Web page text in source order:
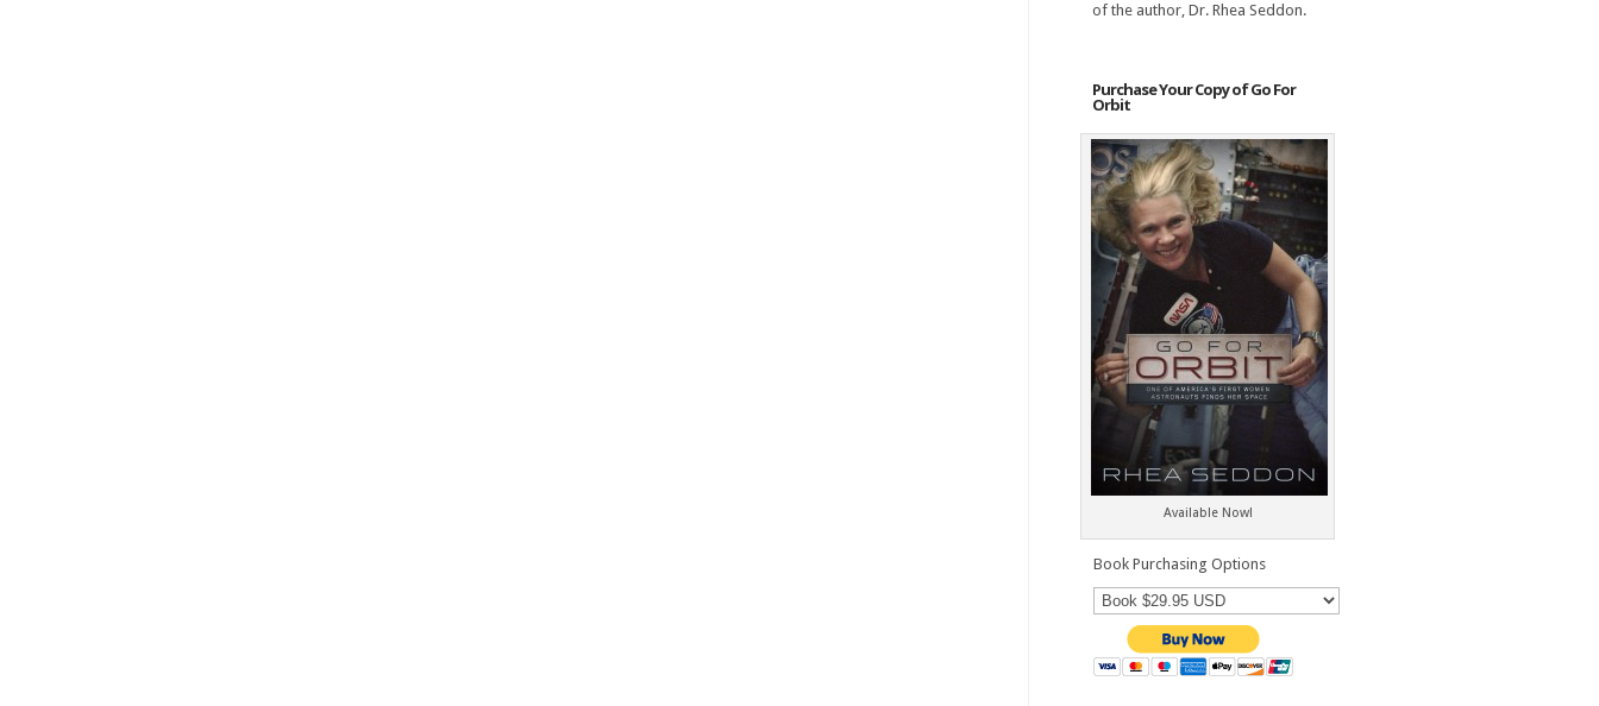
of the author, Dr. Rhea Seddon.
Purchase Your Copy of Go For
Orbit
Available Now!
Book Purchasing Options